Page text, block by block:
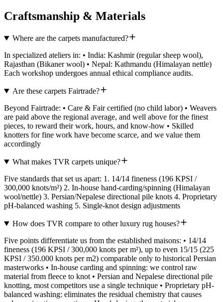
Craftsmanship & Materials
Where are the carpets manufactured?
In specialized ateliers in: • India: Kashmir (regular sheep wool),
Rajasthan (Bikaner wool) • Nepal: Kathmandu (Himalayan nettle)
Each workshop undergoes annual ethical compliance audits.
Are these carpets Fairtrade?
Beyond Fairtrade: • Care & Fair certified (no child labor) • Weavers
are paid above the regional average, and well above for the finest
pieces, to reward their work, hours, and know-how • Skilled
knotters for fine work have become scarce, and we value them
accordingly
What makes TVR carpets unique?
Five standards that set us apart: 1. 14/14 fineness (196 KPSI /
300,000 knots/m²) 2. In-house hand-carding/spinning (Himalayan
wool/nettle) 3. Persian/Nepalese directional pile knots 4. Proprietary
pH-balanced washing 5. Single-knot design adjustments
How does TVR compare to other luxury rug houses?
Five points differentiate us from the established maisons: • 14/14
fineness (196 KPSI / 300,000 knots per m²), up to even 15/15 (225
KPSI / 350.000 knots per m2) comparable only to historical Persian
masterworks • In-house carding and spinning: we control raw
material from fleece to knot • Persian and Nepalese directional pile
knotting, most competitors use a single technique • Proprietary pH-
balanced washing: eliminates the residual chemistry that causes